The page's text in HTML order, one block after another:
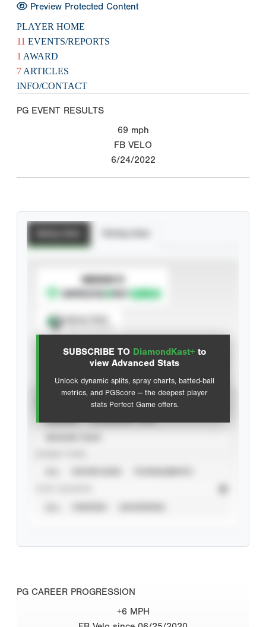
Preview Protected Content
PLAYER HOME
11 EVENTS/REPORTS
1 AWARD
7 ARTICLES
INFO/CONTACT
PG EVENT RESULTS
69 mph
FB VELO
6/24/2022
SUBSCRIBE TO DiamondKast+ to
view Advanced Stats
Unlock dynamic splits, spray charts, batted-ball
metrics, and PGScore — the deepest player
stats Perfect Game offers.
SUBSCRIBE TO
Advanced Statistics
PG CAREER PROGRESSION
+6 MPH